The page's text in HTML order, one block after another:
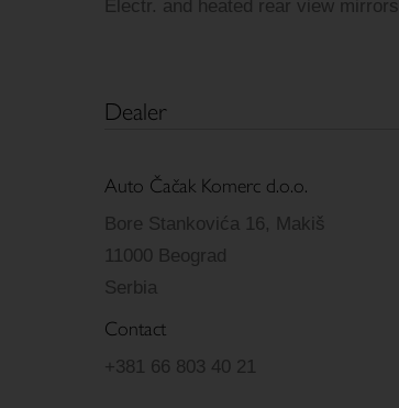
Electr. and heated rear view
Dealer
Auto Čačak Komerc d.o.o.
Bore Stankovića 16, Makiš
11000 Beograd
Serbia
Contact
+381 66 803 40 21